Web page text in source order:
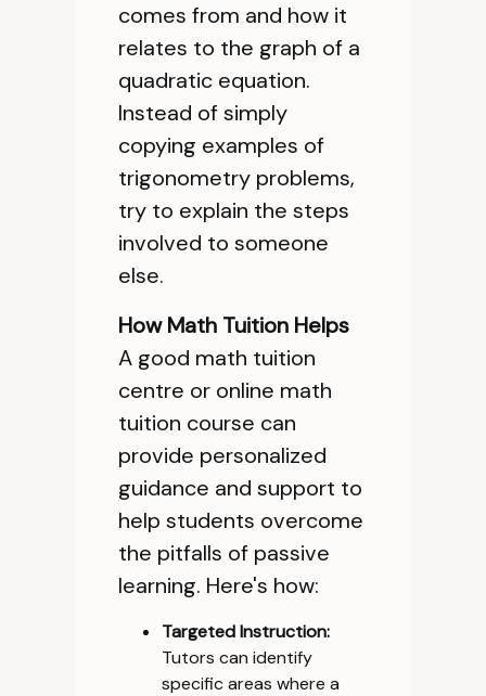
comes from and how it
relates to the graph of a
quadratic equation.
Instead of simply
copying examples of
trigonometry problems,
try to explain the steps
involved to someone
else.
How Math Tuition Helps
A good math tuition
centre or online math
tuition course can
provide personalized
guidance and support to
help students overcome
the pitfalls of passive
learning. Here's how:
Targeted Instruction:
Tutors can identify
specific areas where a